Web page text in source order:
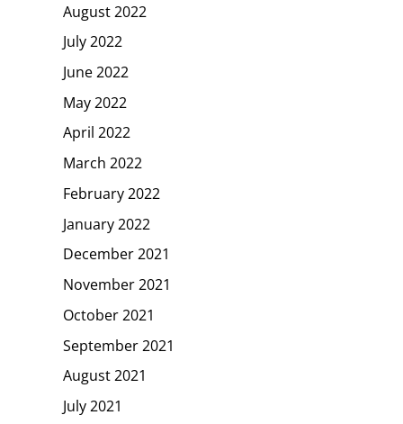
August 2022
July 2022
June 2022
May 2022
April 2022
March 2022
February 2022
January 2022
December 2021
November 2021
October 2021
September 2021
August 2021
July 2021